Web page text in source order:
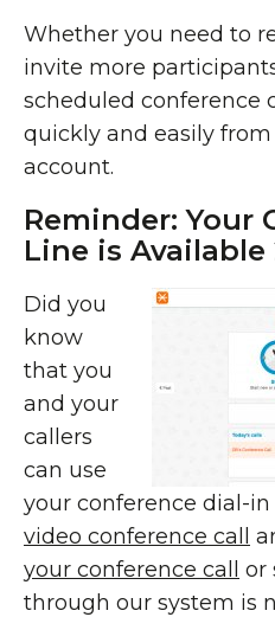
Whether you need to
invite more
scheduled conference
quickly and easily
account.
Reminder: Your
Line is Available
Did you
know
that you
and your
callers
can use
your conference dial-
video conference call
your conference call
or
through our system is